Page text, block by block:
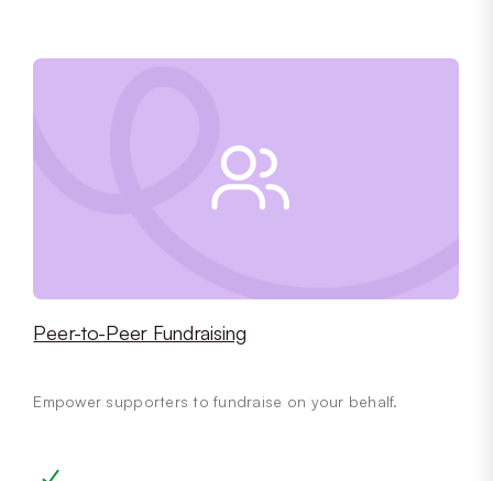
Peer-to-Peer Fundraising
Empower supporters to fundraise on your behalf.